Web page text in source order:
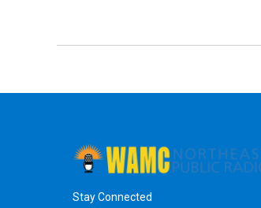
Stay Connected